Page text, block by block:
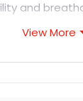
and
and
View More